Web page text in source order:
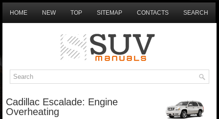
HOME NEW TOP SITEMAP CONTACTS SEARCH
Cadillac Escalade: Engine
Overheating